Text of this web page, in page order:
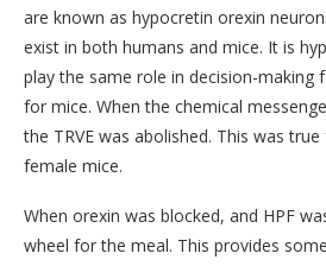
are known as hypocretin orexin
exist in both humans and mice. It is
play the same role in decision-making
for mice. When the chemical
the TRVE was abolished. This was
female mice.
When orexin was blocked, and HPF
wheel for the meal. This provides